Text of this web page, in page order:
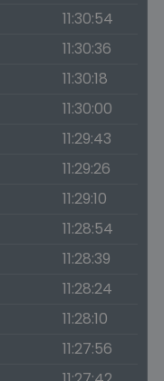
11:30:54
11:30:36
11:30:18
11:30:00
11:29:43
11:29:26
11:29:10
11:28:54
11:28:39
11:28:24
11:28:10
11:27:56